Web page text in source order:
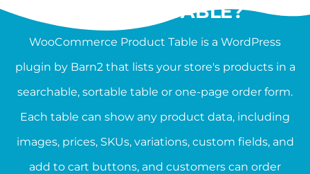
PRODUCT TABLE?
WooCommerce Product Table is a WordPress
plugin by Barn2 that lists your store's products in a
searchable, sortable table or one-page order form.
Each table can show any product data, including
images, prices, SKUs, variations, custom fields, and
add to cart buttons, and customers can order